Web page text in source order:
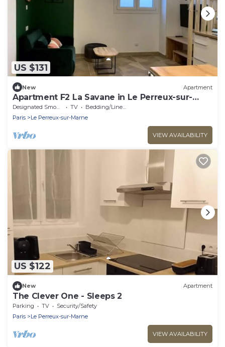
US $131
New Apartment
Apartment F2 La Savane in Le Perreux-sur-
Marne
Designated Smoking Area TV
Bedding/Linens
Paris
Le Perreux-sur-Marne
VIEW AVAILABILITY
US $122
New Apartment
The Clever One - Sleeps 2
Parking TV
Security/Safety
Paris
Le Perreux-sur-Marne
VIEW AVAILABILITY